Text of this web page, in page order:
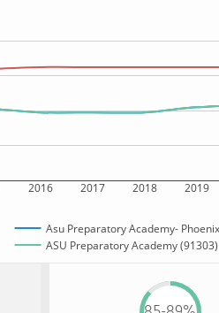
2016 2017 2018 2019
Asu Preparatory Academy-
ASU Preparatory Academy